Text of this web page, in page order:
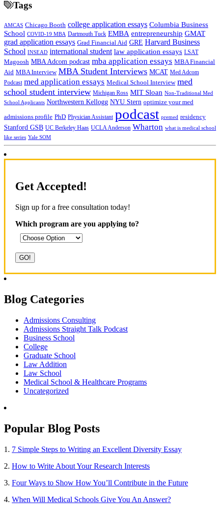
Tags
AMCAS Chicago Booth college application essays Columbia Business
School COVID-19 MBA Dartmouth Tuck EMBA entrepreneurship GMAT
grad application essays Grad Financial Aid GRE Harvard Business
School INSEAD international student law application essays LSAT
Magoosh MBA Adcom podcast mba application essays MBA Financial
Aid MBA Interview MBA Student Interviews MCAT Med Adcom
Podcast med application essays Medical School Interview med
school student interview Michigan Ross MIT Sloan Non-Traditional Med
School Applicants Northwestern Kellogg NYU Stern optimize your med
admissions profile PhD Physician Assistant podcast premed residency
Stanford GSB UC Berkeley Haas UCLA Anderson Wharton what is medical school
like series Yale SOM
Get Accepted!
Sign up for a free consultation today!
Which program are you applying to?
Blog Categories
Admissions Consulting
Admissions Straight Talk Podcast
Business School
College
Graduate School
Law Addition
Law School
Medical School & Healthcare Programs
Uncategorized
Popular Blog Posts
1. 7 Simple Steps to Writing an Excellent Diversity Essay
2. How to Write About Your Research Interests
3. Four Ways to Show How You’ll Contribute in the Future
4. When Will Medical Schools Give You An Answer?